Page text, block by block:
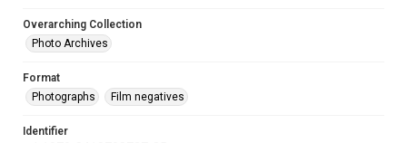
Overarching Collection
Photo Archives
Format
Photographs
Film negatives
Identifier